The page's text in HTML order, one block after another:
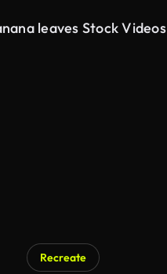
leaves Stock Videos
Recreate